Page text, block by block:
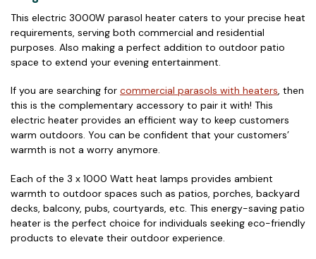
This electric 3000W parasol heater caters to your precise heat
requirements, serving both commercial and residential
purposes. Also making a perfect addition to outdoor patio
space to extend your evening entertainment.
If you are searching for commercial parasols with heaters, then
this is the complementary accessory to pair it with! This
electric heater provides an efficient way to keep customers
warm outdoors. You can be confident that your customers’
warmth is not a worry anymore.
Each of the 3 x 1000 Watt heat lamps provides ambient
warmth to outdoor spaces such as patios, porches, backyard
decks, balcony, pubs, courtyards, etc. This energy-saving patio
heater is the perfect choice for individuals seeking eco-friendly
products to elevate their outdoor experience.